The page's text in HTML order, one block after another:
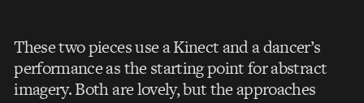
These two pieces use a Kinect and a dancer’s
performance as the starting point for abstract
imagery. Both are lovely, but the approaches